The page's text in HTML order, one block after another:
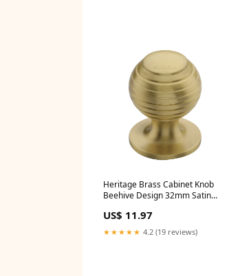
Heritage Brass Cabinet Knob
Beehive Design 32mm Satin
Style_3 Lever Sashlocks
US$ 11.97
★★★★★ 4.2 (19 reviews)